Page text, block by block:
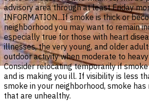
advisory area through at least Friday
INFORMATION...If smoke is thick or
neighborhood you may want to remain
especially true for those with heart
illnesses, the very young, and older
outdoor activity when moderate to
Consider relocating temporarily if
and is making you ill. If visibility is less
smoke in your neighborhood, smoke
that are unhealthy.